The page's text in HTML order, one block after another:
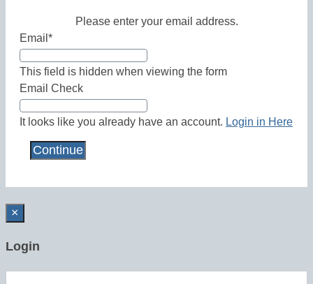
Please enter your email address.
Email *
This field is hidden when viewing the form
Email Check
It looks like you already have an account. Login in Here
×
Login